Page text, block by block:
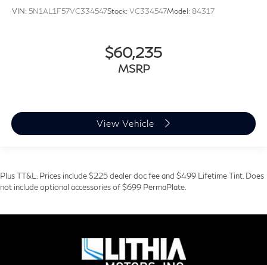
VIN: 5N1AL1F57VC334547Stock: VC334547Model: 84317
$60,235
MSRP
View Vehicle
Plus TT&L. Prices include $225 dealer doc fee and $499 Lifetime Tint. Does
not include optional accessories of $699 PermaPlate.